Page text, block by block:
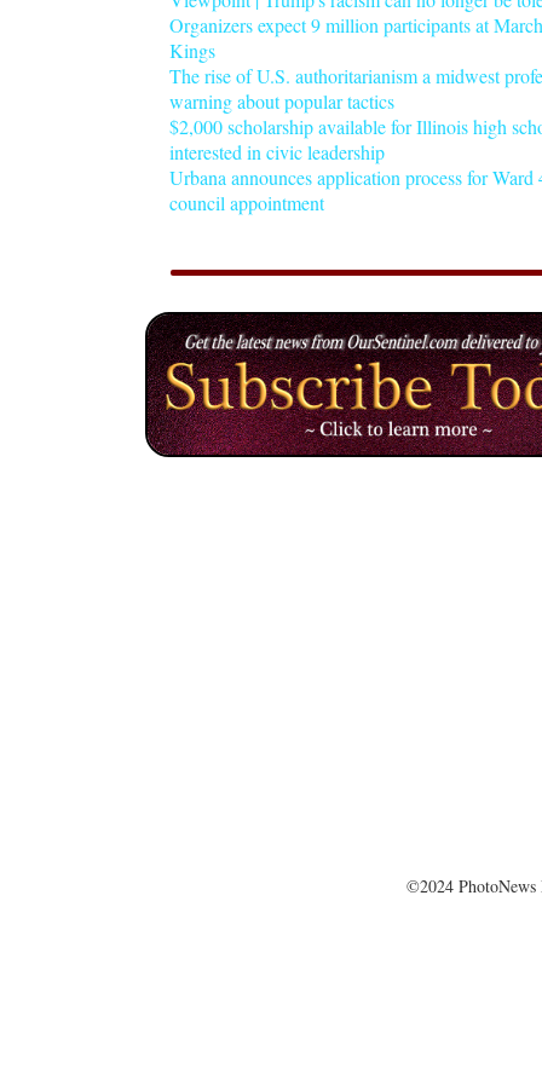
Organizers expect 9 million participants at
Kings
The rise of U.S. authoritarianism a midwest
warning about popular tactics
$2,000 scholarship available for Illinois high
interested in civic leadership
Urbana announces application process for Ward
council appointment
©2024